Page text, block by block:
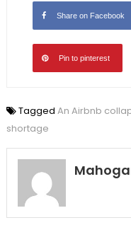
Share on Facebook
Pin to pinterest
Tagged An Airbnb
shortage